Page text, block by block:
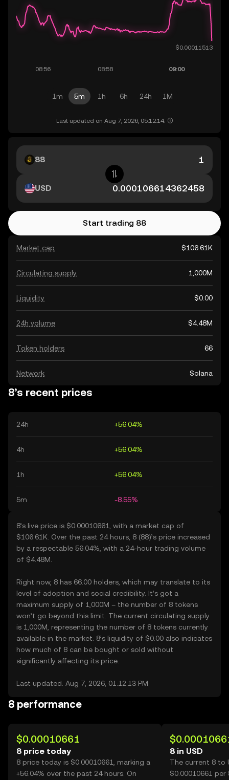
1m 5m 1h 6h 24h 1M
Last updated on Aug 7, 2026, 05:12:14.
Market cap $106.61K
Circulating supply 1,000M
Liquidity $0.00
24h volume $4.48M
Token holders 66
Network Solana
88
USD
Start trading 88
8’s recent prices
24h +56.04%
4h +56.04%
1h +56.04%
5m -8.55%
8’s live price is $0.00010661, with a market cap of
$106.61K. Over the past 24 hours, 8 (88)’s price increased
by a respectable 56.04%, with a 24-hour trading volume
of $4.48M.
Right now, 8 has 66.00 holders, which may translate to its
level of adoption and social credibility. It’s got a
maximum supply of 1,000M – the number of 8 tokens
won’t go beyond this limit. The current circulating supply
is 1,000M, representing the number of 8 tokens currently
available in the market. 8’s liquidity of $0.00 also indicates
how much of 8 can be bought or sold without
significantly affecting its price.
Last updated: Aug 7, 2026, 01:12:13 PM
8 performance
$0.00010661
8 price today
8 price today is $0.00010661, marking a
+56.04% over the past 24 hours. On
8 in USD
The current 8 to
$0.00010661 per